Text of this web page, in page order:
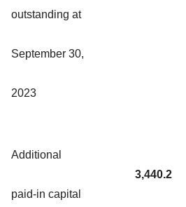
outstanding at
September 30,
2023
Additional
paid-in capital
3,440.2